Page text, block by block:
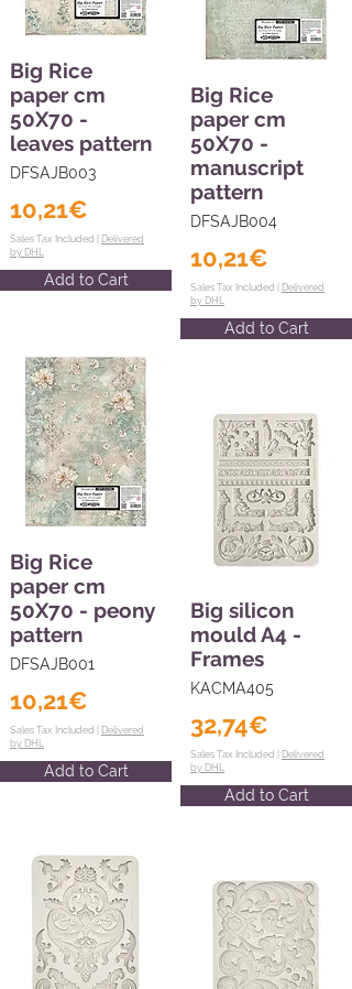
Big Rice
paper cm
50X70 -
leaves pattern
DFSAJB003
10,21€
Sales Tax Included | Delivered
by DHL
Add to Cart
Big Rice
paper cm
50X70 - peony
pattern
DFSAJB001
10,21€
Sales Tax Included | Delivered
by DHL
Add to Cart
Big Rice
paper cm
50X70 -
manuscript
pattern
DFSAJB004
10,21€
Sales Tax Included | Delivered
by DHL
Add to Cart
Big silicon
mould A4 -
Frames
KACMA405
32,74€
Sales Tax Included | Delivered
by DHL
Add to Cart